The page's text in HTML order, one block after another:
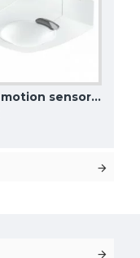
Steinel motion sensor HF 3360 COM1, 360°, IP54, 011734